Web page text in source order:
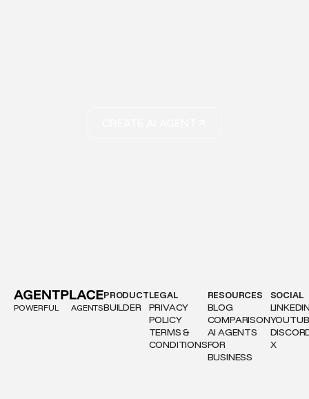
POWERFUL AGENTS
PRODUCT
BUILDER
LEGAL
PRIVACY
POLICY
TERMS &
CONDITIONS
RESOURCES
BLOG
COMPARISON
AI AGENTS
FOR
BUSINESS
SOCIAL
X